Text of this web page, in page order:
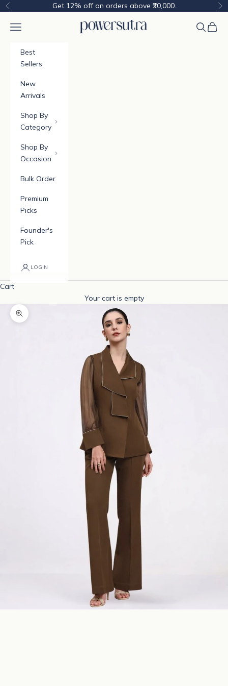
Skip to content
Previous Get 12% off on orders above ₹20,000.
Powersutra
Navigation menu Cart
Best
Sellers
New
Arrivals
Shop By
Category
Shop By
Occasion
Bulk Order
Premium
Picks
Founder's
Pick
LOGIN
Cart
Your cart is empty
Zoom picture